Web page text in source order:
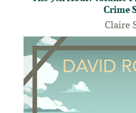
Crime
Claire